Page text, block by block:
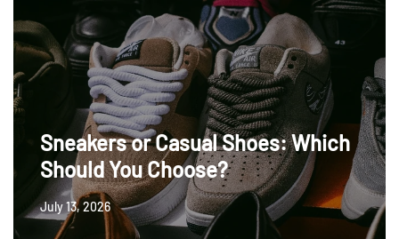
Sneakers or Casual Shoes: Which
Should You Choose?
July 13, 2026